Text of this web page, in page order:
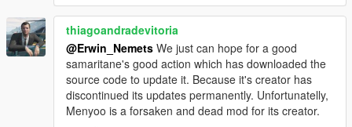
thiagoandradevitoria
@Erwin_Nemets We just can hope for a good
samaritane's good action which has downloaded the
source code to update it. Because it's creator has
discontinued its updates permanently. Unfortunatelly,
Menyoo is a forsaken and dead mod for its creator.